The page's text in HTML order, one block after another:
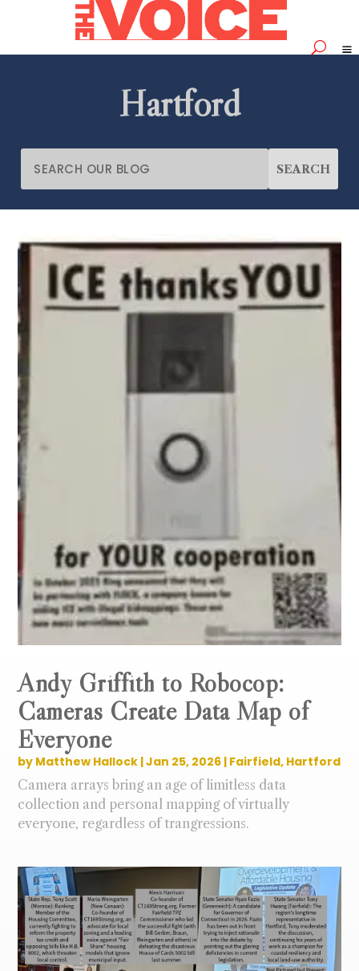
Hartford
Andy Griffith to Robocop:
Cameras Create Data Map of
Everyone
by Matthew Hallock |Jan 25, 2026 | Fairfield, Hartford
Camera arrays bring an age of limitless data
collection and personal mapping of virtually
everyone, regardless of trangressions.